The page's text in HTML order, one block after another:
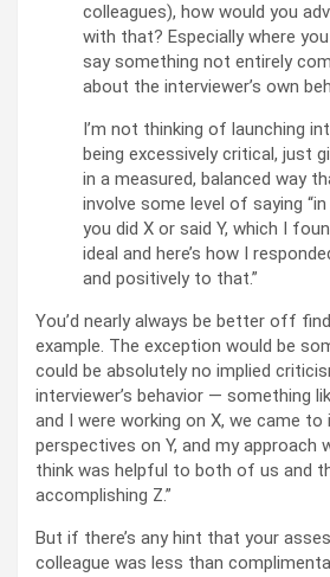
colleagues), how would you
with that? Especially where
say something not entirely
about the interviewer’s own
I’m not thinking of launching
being excessively critical, just
in a measured, balanced way
involve some level of saying
you did X or said Y, which I
ideal and here’s how I
and positively to that.”
You’d nearly always be better off
example. The exception would be
could be absolutely no implied
interviewer’s behavior — something
and I were working on X, we came
perspectives on Y, and my approach
think was helpful to both of us and
accomplishing Z.”
But if there’s any hint that your
colleague was less than